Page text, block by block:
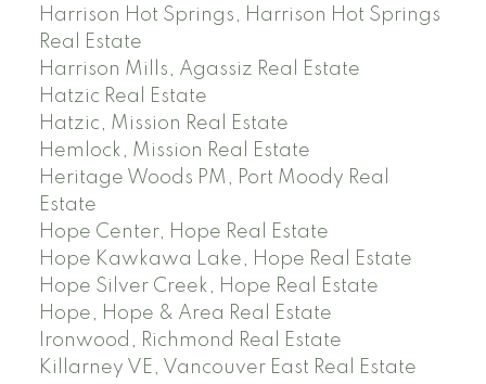
Harrison Hot Springs, Harrison Hot Springs
Real Estate
Harrison Mills, Agassiz Real Estate
Hatzic Real Estate
Hatzic, Mission Real Estate
Hemlock, Mission Real Estate
Heritage Woods PM, Port Moody Real
Estate
Hope Center, Hope Real Estate
Hope Kawkawa Lake, Hope Real Estate
Hope Silver Creek, Hope Real Estate
Hope, Hope & Area Real Estate
Ironwood, Richmond Real Estate
Killarney VE, Vancouver East Real Estate